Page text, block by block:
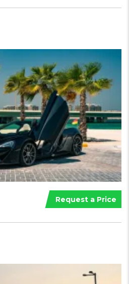
Request a Price